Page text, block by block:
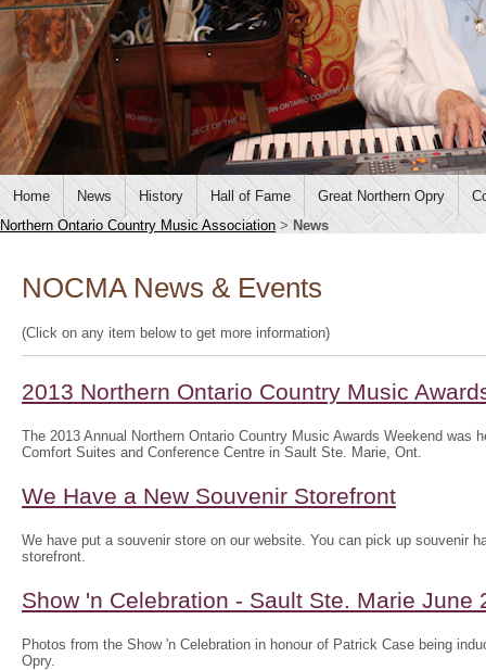
Home News History Hall of Fame Great Northern Opry
Northern Ontario Country Music Association > News
NOCMA News & Events
(Click on any item below to get more information)
2013 Northern Ontario Country Music
The 2013 Annual Northern Ontario Country Music Awards Weekend was
Comfort Suites and Conference Centre in Sault Ste. Marie, Ont.
We Have a New Souvenir Storefront
We have put a souvenir store on our website. You can pick up souvenir
storefront.
Show 'n Celebration - Sault Ste. Marie June
Photos from the Show 'n Celebration in honour of Patrick Case being
Opry.